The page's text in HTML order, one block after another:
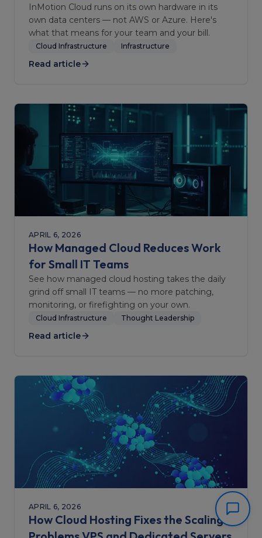
InMotion Cloud runs on its own hardware in its
own data centers — not AWS or Azure. Here's
what that means for your team and your bill.
Cloud Infrastructure Infrastructure
Read article
APRIL 6, 2026
How Managed Cloud Reduces Work
for Small IT Teams
See how managed cloud hosting takes the daily
grind off small IT teams — no more patching,
monitoring, or firefighting on your own.
Cloud Infrastructure Thought Leadership
Read article
APRIL 6, 2026
How Cloud Hosting Fixes the Scaling